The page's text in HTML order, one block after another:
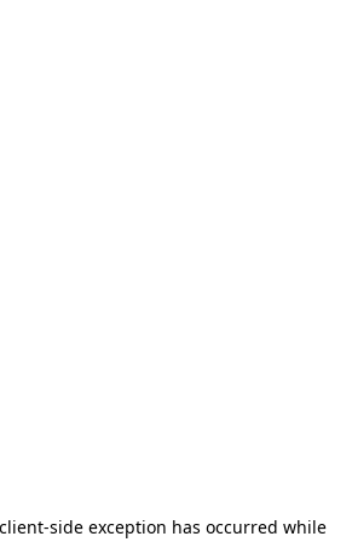
client-side exception has occurred while